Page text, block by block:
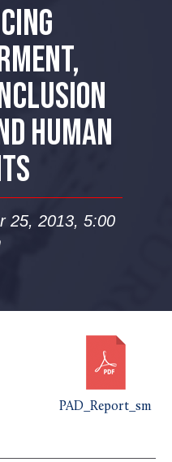
HUMAN
25, 2013, 5:00
PAD_Report_sm